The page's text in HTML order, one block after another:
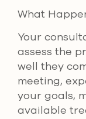
What
Your
assess the
well they
meeting,
your goals,
available